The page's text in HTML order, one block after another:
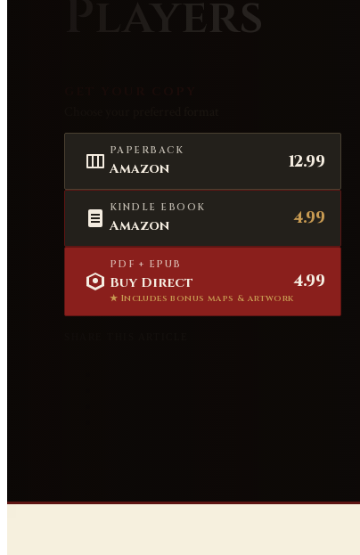
Players
PAPERBACK
Amazon 12.99
KINDLE EBOOK
Amazon 4.99
PDF + EPUB
Buy Direct
★ Includes bonus maps & artwork
4.99